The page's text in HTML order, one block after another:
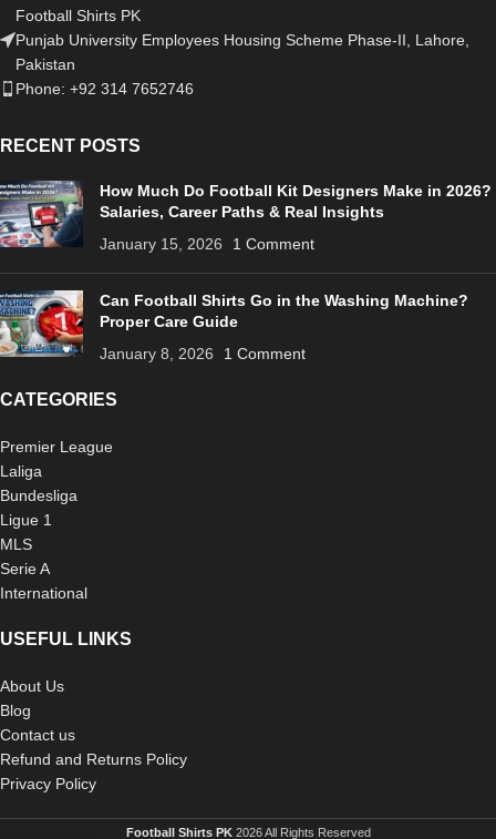
Football Shirts PK
Punjab University Employees Housing Scheme Phase-II, Lahore,
Pakistan
Phone: +92 314 7652746
RECENT POSTS
How Much Do Football Kit Designers Make in 2026?
Salaries, Career Paths & Real Insights
January 15, 2026
1 Comment
Can Football Shirts Go in the Washing Machine?
Proper Care Guide
January 8, 2026
1 Comment
CATEGORIES
Premier League
Laliga
Bundesliga
Ligue 1
MLS
Serie A
International
USEFUL LINKS
About Us
Blog
Contact us
Refund and Returns Policy
Privacy Policy
Football Shirts PK 2026 All Rights Reserved